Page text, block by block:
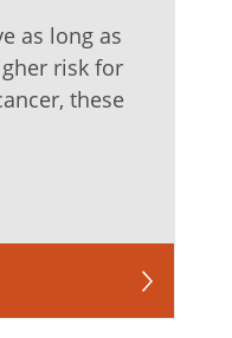
as long as
risk for
these